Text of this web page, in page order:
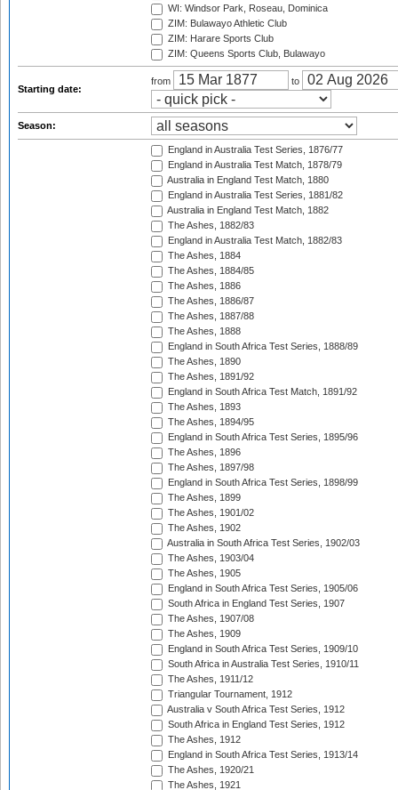
WI: Windsor Park, Roseau, Dominica
ZIM: Bulawayo Athletic Club
ZIM: Harare Sports Club
ZIM: Queens Sports Club, Bulawayo
Starting date:
from to
Season:
England in Australia Test Series, 1876/77
England in Australia Test Match, 1878/79
Australia in England Test Match, 1880
England in Australia Test Series, 1881/82
Australia in England Test Match, 1882
The Ashes, 1882/83
England in Australia Test Match, 1882/83
The Ashes, 1884
The Ashes, 1884/85
The Ashes, 1886
The Ashes, 1886/87
The Ashes, 1887/88
The Ashes, 1888
England in South Africa Test Series, 1888/89
The Ashes, 1890
The Ashes, 1891/92
England in South Africa Test Match, 1891/92
The Ashes, 1893
The Ashes, 1894/95
England in South Africa Test Series, 1895/96
The Ashes, 1896
The Ashes, 1897/98
England in South Africa Test Series, 1898/99
The Ashes, 1899
The Ashes, 1901/02
The Ashes, 1902
Australia in South Africa Test Series, 1902/03
The Ashes, 1903/04
The Ashes, 1905
England in South Africa Test Series, 1905/06
South Africa in England Test Series, 1907
The Ashes, 1907/08
The Ashes, 1909
England in South Africa Test Series, 1909/10
South Africa in Australia Test Series, 1910/11
The Ashes, 1911/12
Triangular Tournament, 1912
Australia v South Africa Test Series, 1912
South Africa in England Test Series, 1912
The Ashes, 1912
England in South Africa Test Series, 1913/14
The Ashes, 1920/21
The Ashes, 1921